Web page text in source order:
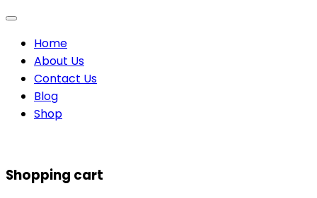
Home
About Us
Contact Us
Blog
Shop
Shopping cart